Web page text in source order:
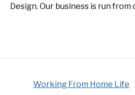
Design. Our business is run from
Working From Home Life